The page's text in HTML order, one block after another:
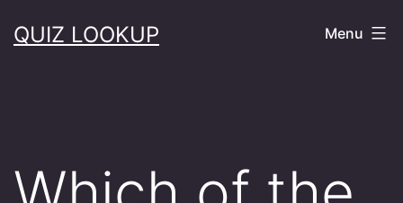
toQUIZ LOOKUP Menu